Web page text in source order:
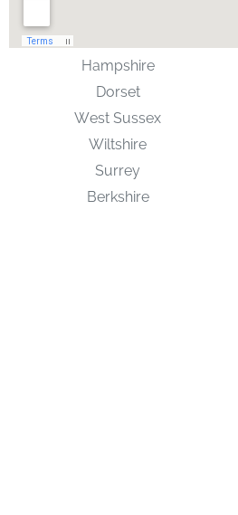
Hampshire
Dorset
West Sussex
Wiltshire
Surrey
Berkshire